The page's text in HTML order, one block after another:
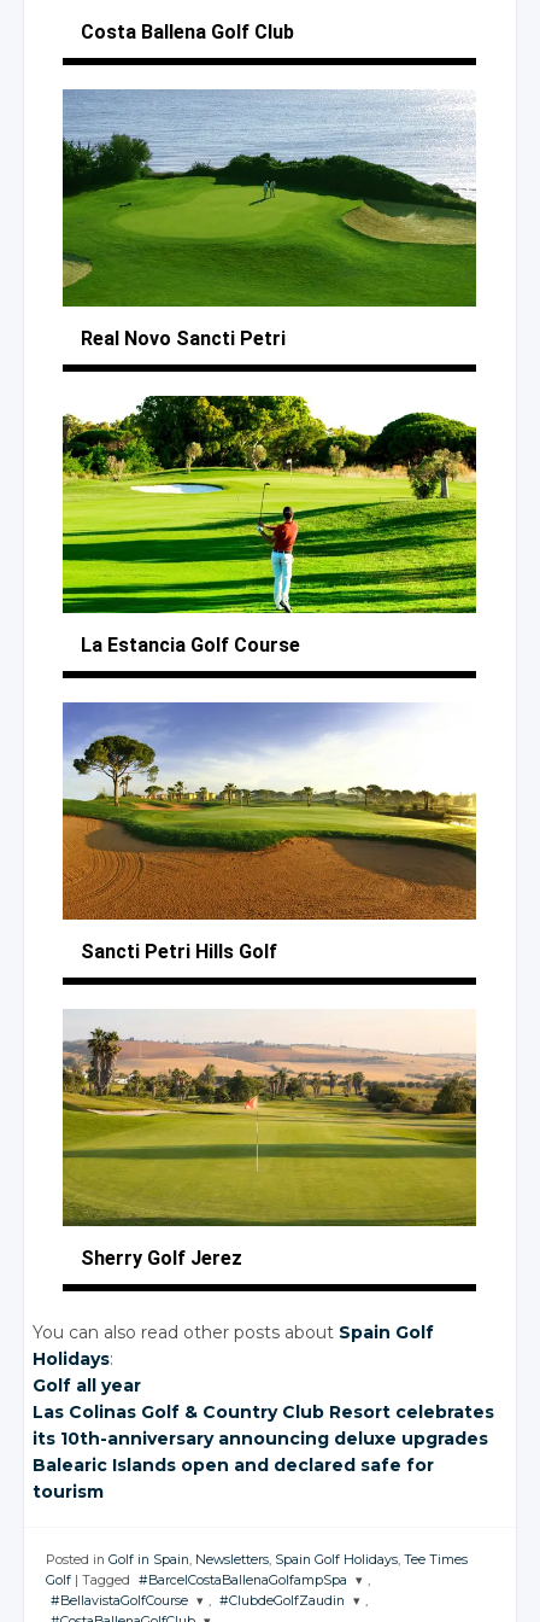
Costa Ballena Golf Club
Real Novo Sancti Petri
La Estancia Golf Course
Sancti Petri Hills Golf
Sherry Golf Jerez
You can also read other posts about Spain Golf
Holidays:
Golf all year
Las Colinas Golf & CountryClub Resort celebrates
its 10th-anniversary announcing deluxe upgrades
Balearic Islands open and declared safe for
tourism
Posted in Golf in Spain, Newsletters, Spain Golf Holidays, Tee Times
Golf
Tagged #BarcelCostaBallenaGolfampSpa
JOIN THE
,
#BellavistaGolfCourse
, #ClubdeGolfZaudin
,